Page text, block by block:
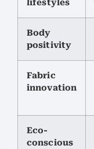
lifestyles
Body
positivity
Fabric
innovation
Eco-
conscious